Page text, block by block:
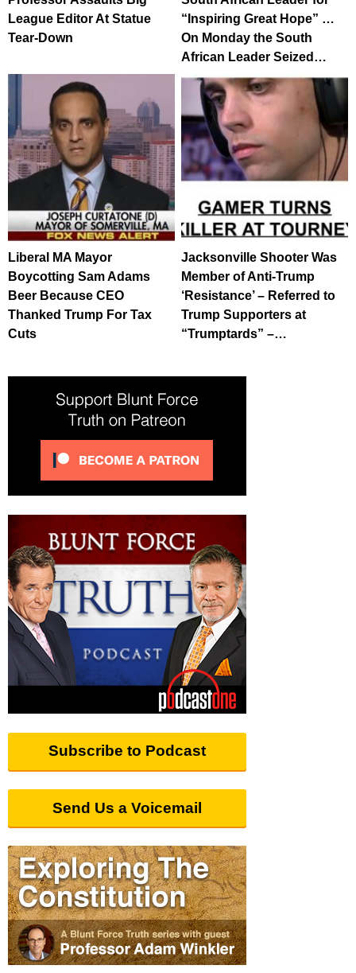
League Editor At Statue
Tear-Down
“Inspiring Great Hope” …
On Monday the South
African Leader Seized…
Liberal MA Mayor
Boycotting Sam Adams
Beer Because CEO
Thanked Trump For Tax
Cuts
Jacksonville Shooter Was
Member of Anti-Trump
‘Resistance’ – Referred to
Trump Supporters at
“Trumptards” –…
Subscribe to Podcast
Send Us a Voicemail